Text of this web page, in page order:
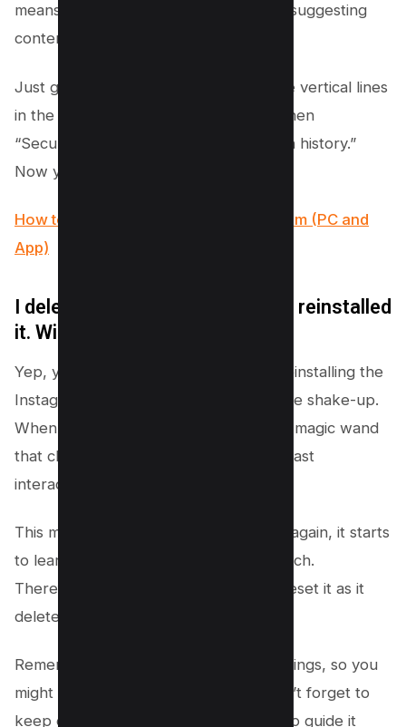
means Instagram gets the hint to stop suggesting
content based on those old searches.
Just go to your profile, tap those three vertical lines
in the top right corner, hit “Settings,” then
“Security,” and bam—tap “Clear search history.”
Now you’re set for a new adventure!
How to React to Messages on Instagram (PC and
App)
I deleted the Instagram app and reinstalled
it. Will it reset my Explore feed?
Yep, you’ve got it! Deleting and then reinstalling the
Instagram app can give your feed a little shake-up.
When you do this, you’re like waving a magic wand
that clears the app’s memory of your past
interactions.
This means when you open Instagram again, it starts
to learn about what you like from scratch.
Therefore, delete app if you want to reset it as it
deletes app cache.
Remember, it’s just one way to reset things, so you
might see some changes, but also, don’t forget to
keep engaging with content you love to guide it